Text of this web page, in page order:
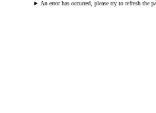
An error has occurred, please try to refresh the